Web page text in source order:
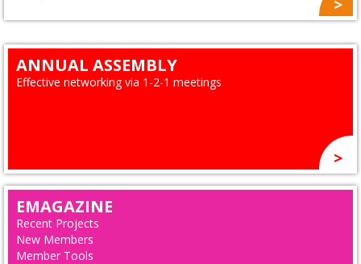
ANNUAL ASSEMBLY
Effective networking via 1-2-1 meetings
EMAGAZINE
Recent Projects
New Members
Member Tools